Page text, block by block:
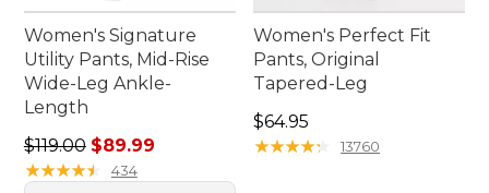
Women's Signature
Utility Pants, Mid-Rise
Wide-Leg Ankle-
Length
Regular price: $119.00, sale price: $89.99
$119.00 $89.99
★★★★★
★★★★★ 434
Women's Perfect Fit
Pants, Original
Tapered-Leg
Price: $64.95
$64.95
★★★★★
★★★★★ 13760